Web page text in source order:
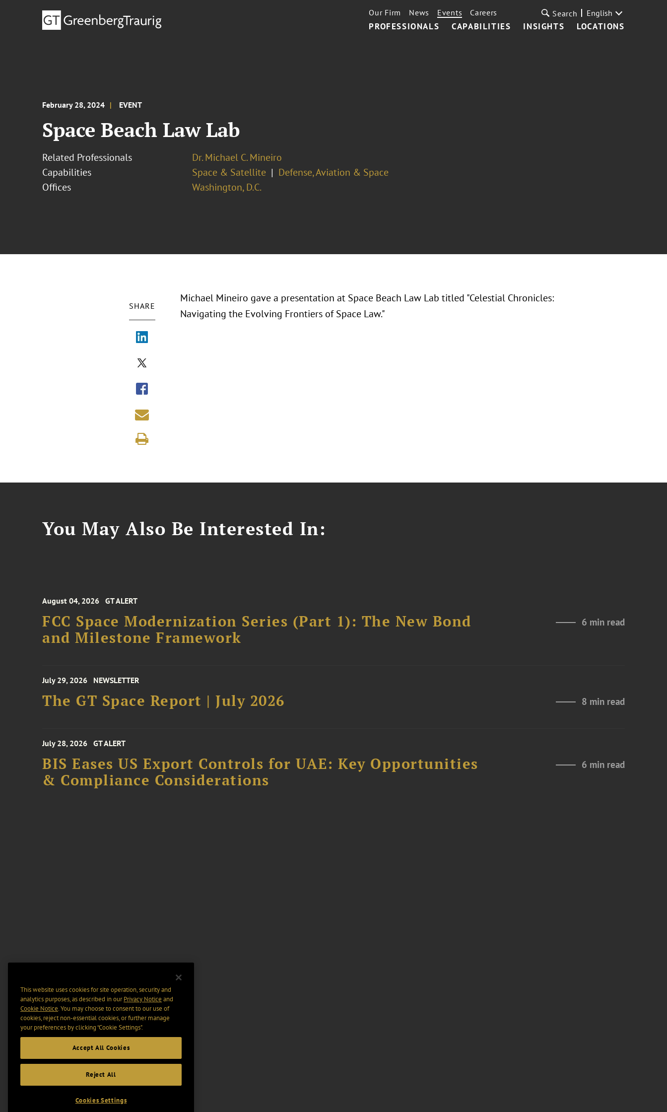
PROFESSIONALS CAPABILITIES INSIGHTS LOCATIONS
Our Firm News Events Careers Search English
February 28, 2024 EVENT
Space Beach Law Lab
Related Professionals
Dr. Michael C. Mineiro
Capabilities
Space & Satellite
Defense, Aviation & Space
Offices
Washington, D.C.
SHARE
Michael Mineiro gave a presentation at Space Beach Law Lab titled "Celestial Chronicles:
Navigating the Evolving Frontiers of Space Law."
You May Also Be Interested In:
August 04, 2026 GT ALERT
FCC Space Modernization Series (Part 1): The New Bond
and Milestone Framework
6 min read
July 29, 2026 NEWSLETTER
The GT Space Report | July 2026 8 min read
July 28, 2026 GT ALERT
BIS Eases US Export Controls for UAE: Key Opportunities
& Compliance Considerations
6 min read
This website uses cookies for site operation, security and
analytics purposes, as described in ourPrivacy Notice and
Cookie Notice. You may choose to consent to our use of
cookies, reject non-essential cookies, or further manage
your preferences by clicking “Cookie Settings".
Accept All Cookies
Reject All
Cookies Settings